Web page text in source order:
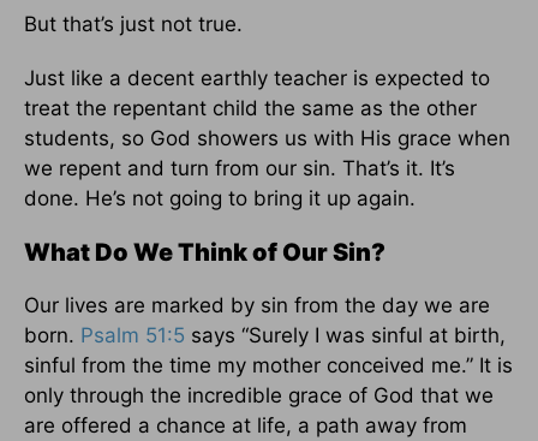
But that’s just not true.
Just like a decent earthly teacher is expected to
treat the repentant child the same as the other
students, so God showers us with His grace when
we repent and turn from our sin. That’s it. It’s
done. He’s not going to bring it up again.
What Do We Think of Our Sin?
Our lives are marked by sin from the day we are
born. Psalm 51:5 says “Surely I was sinful at birth,
sinful from the time my mother conceived me.” It is
only through the incredible grace of God that we
are offered a chance at life, a path away from